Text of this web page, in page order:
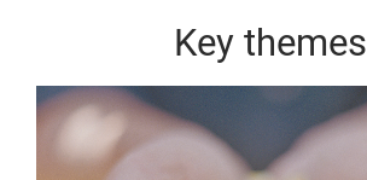
Key themes